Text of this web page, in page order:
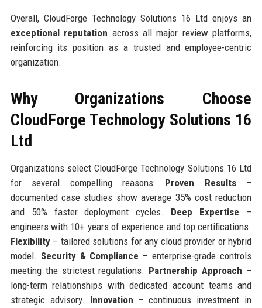
Overall, CloudForge Technology Solutions 16 Ltd enjoys an
exceptional reputation across all major review platforms,
reinforcing its position as a trusted and employee-centric
organization.
Why Organizations Choose
CloudForge Technology Solutions 16
Ltd
Organizations select CloudForge Technology Solutions 16 Ltd
for several compelling reasons: Proven Results–
documented case studies show average 35% cost reduction
and 50% faster deployment cycles. Deep Expertise –
engineers with 10+ years of experience and top certifications.
Flexibility– tailored solutions for any cloud provider or hybrid
model. Security & Compliance – enterprise-grade controls
meeting the strictest regulations. Partnership Approach –
long-term relationships with dedicated account teams and
strategic advisory. Innovation – continuous investment in